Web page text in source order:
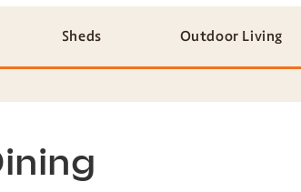
Sheds Outdoor Living